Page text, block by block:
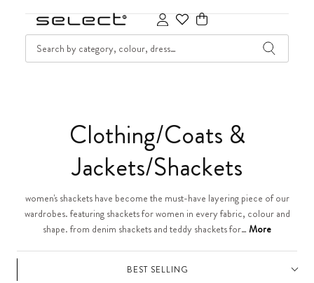
Cart
C
o
l
l
e
Clothing/Coats &
Jackets/Shackets
women's shackets have become the must-have layering piece of our
wardrobes. featuring shackets for women in every fabric, colour and
shape. from denim shackets and teddy shackets for… More
BEST SELLING